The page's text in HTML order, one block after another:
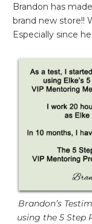
Brandon has
brand new store!!
Especially since
Brandon’s
using the 5 Step